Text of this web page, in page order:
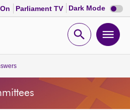
Parliament TV Dark Mode Dark
mode
Open